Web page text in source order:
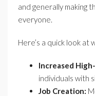
and generally making
everyone.
Here’s a quick look
Increased
individuals with
Job Creation: